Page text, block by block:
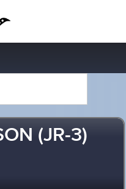
(JR-3)